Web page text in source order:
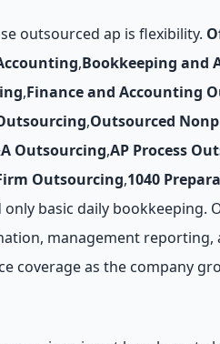
outsourced ap is flexibility.
,Bookkeeping and
,Finance and Accounting
,Outsourced
Outsourcing,AP Process
Outsourcing,1040
only basic daily bookkeeping.
management
coverage as the company